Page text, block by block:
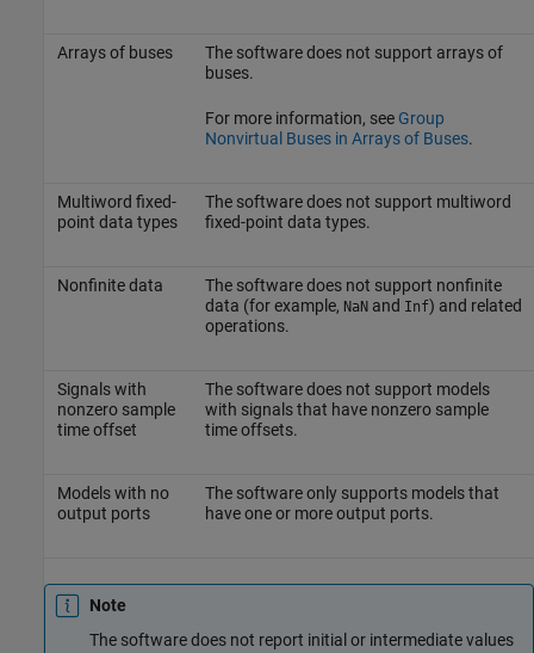
Arrays of buses
The software does not support arrays of
buses.
For more information, see Group
Nonvirtual Buses in Arrays of Buses.
Multiword fixed-
point data types
The software does not support multiword
fixed-point data types.
Nonfinite data
The software does not support nonfinite
data (for example, NaNand Inf) and related
operations.
Signals with
nonzero sample
time offset
The software does not support models
with signals that have nonzero sample
time offsets.
Models with no
output ports
The software only supports models that
have one or more output ports.
Note
The software does not report initial or intermediate values